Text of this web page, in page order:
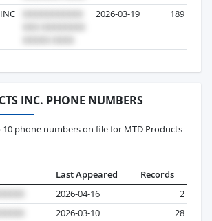
2026-03-19 189
INC. PHONE NUMBERS
phone numbers on file for MTD Products
Last Appeared
Records
2026-04-16
2
2026-03-10
28